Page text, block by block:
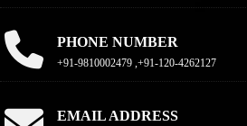
PHONE NUMBER
+91-9810002479 ,+91-120-4262127
EMAIL ADDRESS